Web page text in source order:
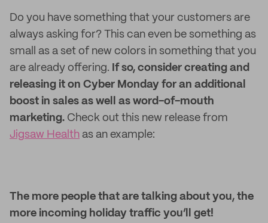
Do you have something that your customers are
always asking for? This can even be something as
small as a set of new colors in something that you
are already offering. If so, consider creating and
releasing it on Cyber Monday for an additional
boost in sales as well as word-of-mouth
marketing. Check out this new release from
Jigsaw Health as an example:
The more people that are talking about you, the
more incoming holiday traffic you’ll get!